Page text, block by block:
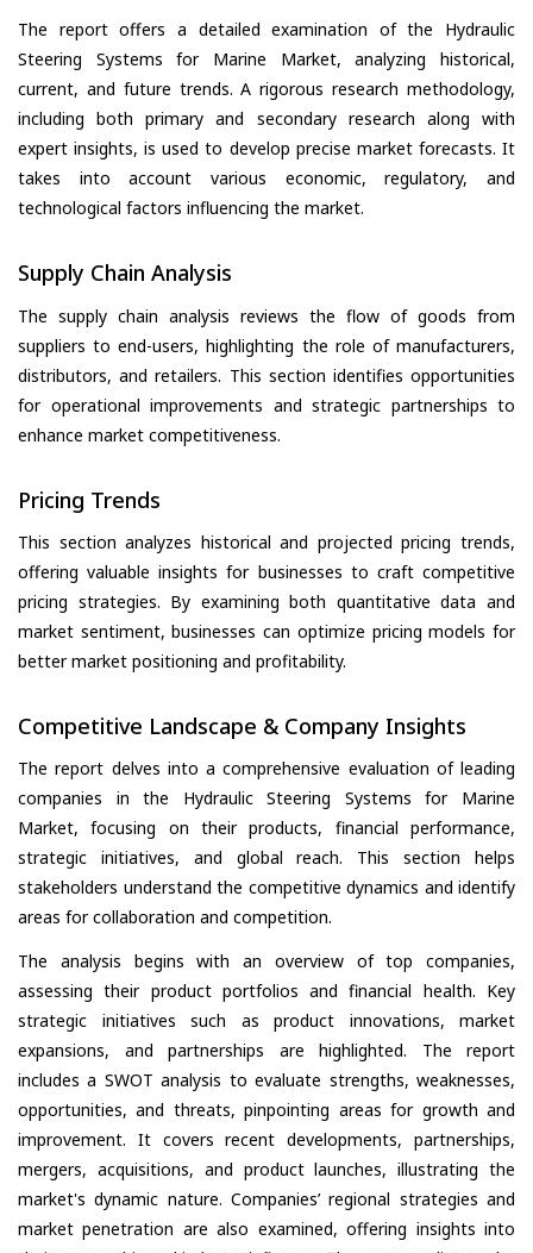
The report offers a detailed examination of the Hydraulic
Steering Systems for Marine Market, analyzing historical,
current, and future trends. A rigorous research methodology,
including both primary and secondary research along with
expert insights, is used to develop precise market forecasts. It
takes into account various economic, regulatory, and
technological factors influencing the market.
Supply Chain Analysis
The supply chain analysis reviews the flow of goods from
suppliers to end-users, highlighting the role of manufacturers,
distributors, and retailers. This section identifies opportunities
for operational improvements and strategic partnerships to
enhance market competitiveness.
Pricing Trends
This section analyzes historical and projected pricing trends,
offering valuable insights for businesses to craft competitive
pricing strategies. By examining both quantitative data and
market sentiment, businesses can optimize pricing models for
better market positioning and profitability.
Competitive Landscape & Company Insights
The report delves into a comprehensive evaluation of leading
companies in the Hydraulic Steering Systems for Marine
Market, focusing on their products, financial performance,
strategic initiatives, and global reach. This section helps
stakeholders understand the competitive dynamics and identify
areas for collaboration and competition.
The analysis begins with an overview of top companies,
assessing their product portfolios and financial health. Key
strategic initiatives such as product innovations, market
expansions, and partnerships are highlighted. The report
includes a SWOT analysis to evaluate strengths, weaknesses,
opportunities, and threats, pinpointing areas for growth and
improvement. It covers recent developments, partnerships,
mergers, acquisitions, and product launches, illustrating the
market's dynamic nature. Companies’ regional strategies and
market penetration are also examined, offering insights into